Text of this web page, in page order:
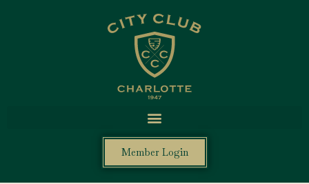
Member Login